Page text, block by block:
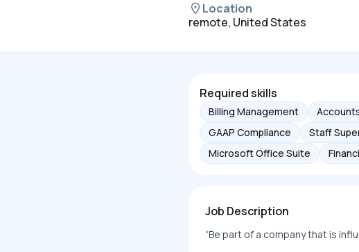
Location
remote, United States
Required skills
Billing Management
GAAP Compliance
Staff
Microsoft Office Suite
Job Description
“Be part of a company that is